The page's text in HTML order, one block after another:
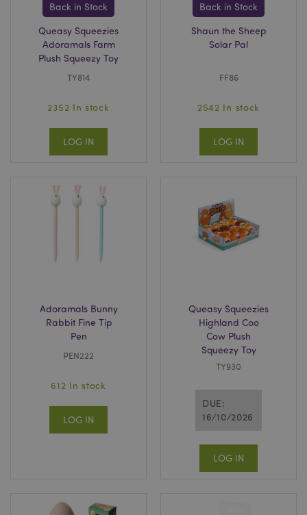
Back in Stock
Queasy Squeezies
Adoramals Farm
Plush Squeezy Toy
TY814
2352 In stock
LOG IN
Back in Stock
Shaun the Sheep
Solar Pal
FF86
2542 In stock
LOG IN
Adoramals Bunny
Rabbit Fine Tip
Pen
PEN222
612 In stock
LOG IN
Queasy Squeezies
Highland Coo
Cow Plush
Squeezy Toy
TY930
DUE:
16/10/2026
LOG IN